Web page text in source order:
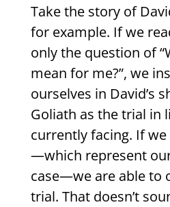
Take the story of
for example. If we
only the question of
mean for me?”, we
ourselves in David’s
Goliath as the trial in
currently facing. If
—which represent
case—we are able to
trial. That doesn’t